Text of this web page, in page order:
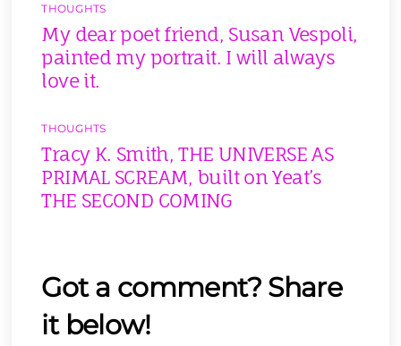
THOUGHTS
My dear poet friend, Susan Vespoli,
painted my portrait. I will always
love it.
THOUGHTS
Tracy K. Smith, THE UNIVERSE AS
PRIMAL SCREAM, built on Yeat’s
THE SECOND COMING